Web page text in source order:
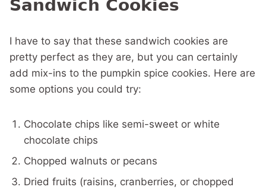
Sandwich Cookies
I have to say that these sandwich cookies are
pretty perfect as they are, but you can certainly
add mix-ins to the pumpkin spice cookies. Here are
some options you could try:
Chocolate chips like semi-sweet or white
chocolate chips
Chopped walnuts or pecans
Dried fruits (raisins, cranberries, or chopped